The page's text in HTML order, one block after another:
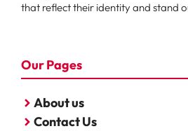
that reflect their identity and stand
Our Pages
About us
Contact Us